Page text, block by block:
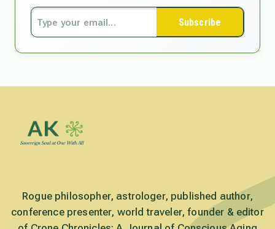
Subscribe
Rogue philosopher, astrologer, published author,
conference presenter, world traveler, founder & editor